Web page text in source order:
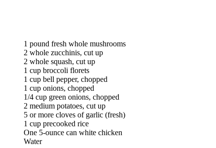
1 pound fresh whole mushrooms
2 whole zucchinis, cut up
2 whole squash, cut up
1 cup broccoli florets
1 cup bell pepper, chopped
1 cup onions, chopped
1/4 cup green onions, chopped
2 medium potatoes, cut up
5 or more cloves of garlic (fresh)
1 cup precooked rice
One 5-ounce can white chicken
Water